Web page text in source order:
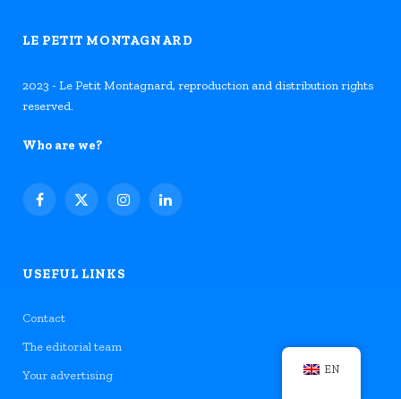
LE PETIT MONTAGNARD
2023 - Le Petit Montagnard, reproduction and distribution rights
reserved.
Who are we?
Facebook
X
InstagramLinkedIn
USEFUL LINKS
Contact
The editorial team
Your advertising
EN